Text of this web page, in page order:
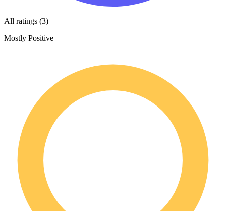
All ratings (3)
Mostly Positive